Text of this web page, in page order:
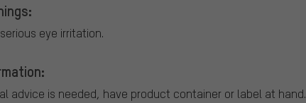
eye irritation.
advice is needed, have product container or label at hand.